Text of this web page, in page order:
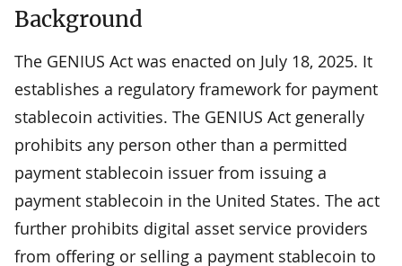
Background
The GENIUS Act was enacted on July 18, 2025. It
establishes a regulatory framework for payment
stablecoin activities. The GENIUS Act generally
prohibits any person other than a permitted
payment stablecoin issuer from issuing a
payment stablecoin in the United States. The act
further prohibits digital asset service providers
from offering or selling a payment stablecoin to